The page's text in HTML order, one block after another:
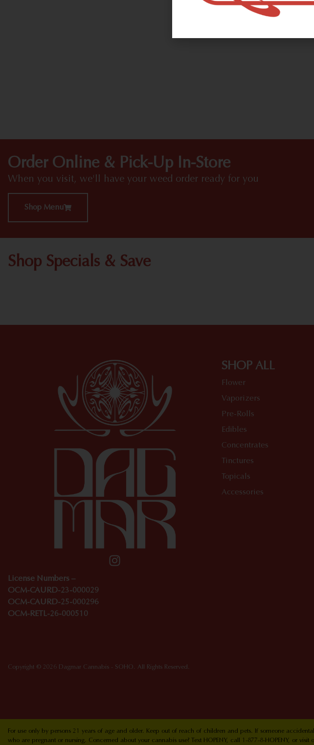
Order Online & Pick-Up In-Store
When you visit, we'll have your weed order ready for you
Shop Menu
Shop Specials & Save
License Numbers –
OCM-CAURD-23-000029
OCM-CAURD-25-000296
OCM-RETL-26-000510
SHOP ALL
Flower
Vaporizers
Pre-Rolls
Edibles
Concentrates
Tinctures
Topicals
Accessories
Copyright © 2026 Dagmar Cannabis - SOHO. All Rights Reserved.
For use only by persons 21 years of age and older. Keep out of reach of children and pets. If someone
who are pregnant or nursing. Concerned about your cannabis use? Text HOPENY, call 1-877-8-HOPENY, or